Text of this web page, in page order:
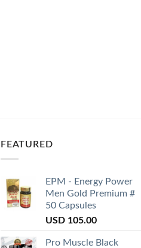
FEATURED
EPM - Energy Power
Men Gold Premium #
50 Capsules
USD 105.00
Pro Muscle Black